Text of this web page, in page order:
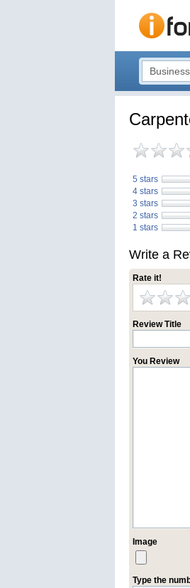
5 stars
4 stars
3 stars
2 stars
1 stars
Write a
Rate it!
Review Title
You Review
Image
Type the